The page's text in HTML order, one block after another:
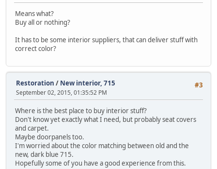
Means what?
Buy all or nothing?
It has to be some interior suppliers, that can deliver stuff with
correct color?
#3
Restoration / New interior, 715
September 02, 2015, 01:35:52 PM
Where is the best place to buy interior stuff?
Don't know yet exactly what I need, but probably seat covers
and carpet.
Maybe doorpanels too.
I'm worried about the color matching between old and the
new, dark blue 715.
Hopefully some of you have a good experience from this.